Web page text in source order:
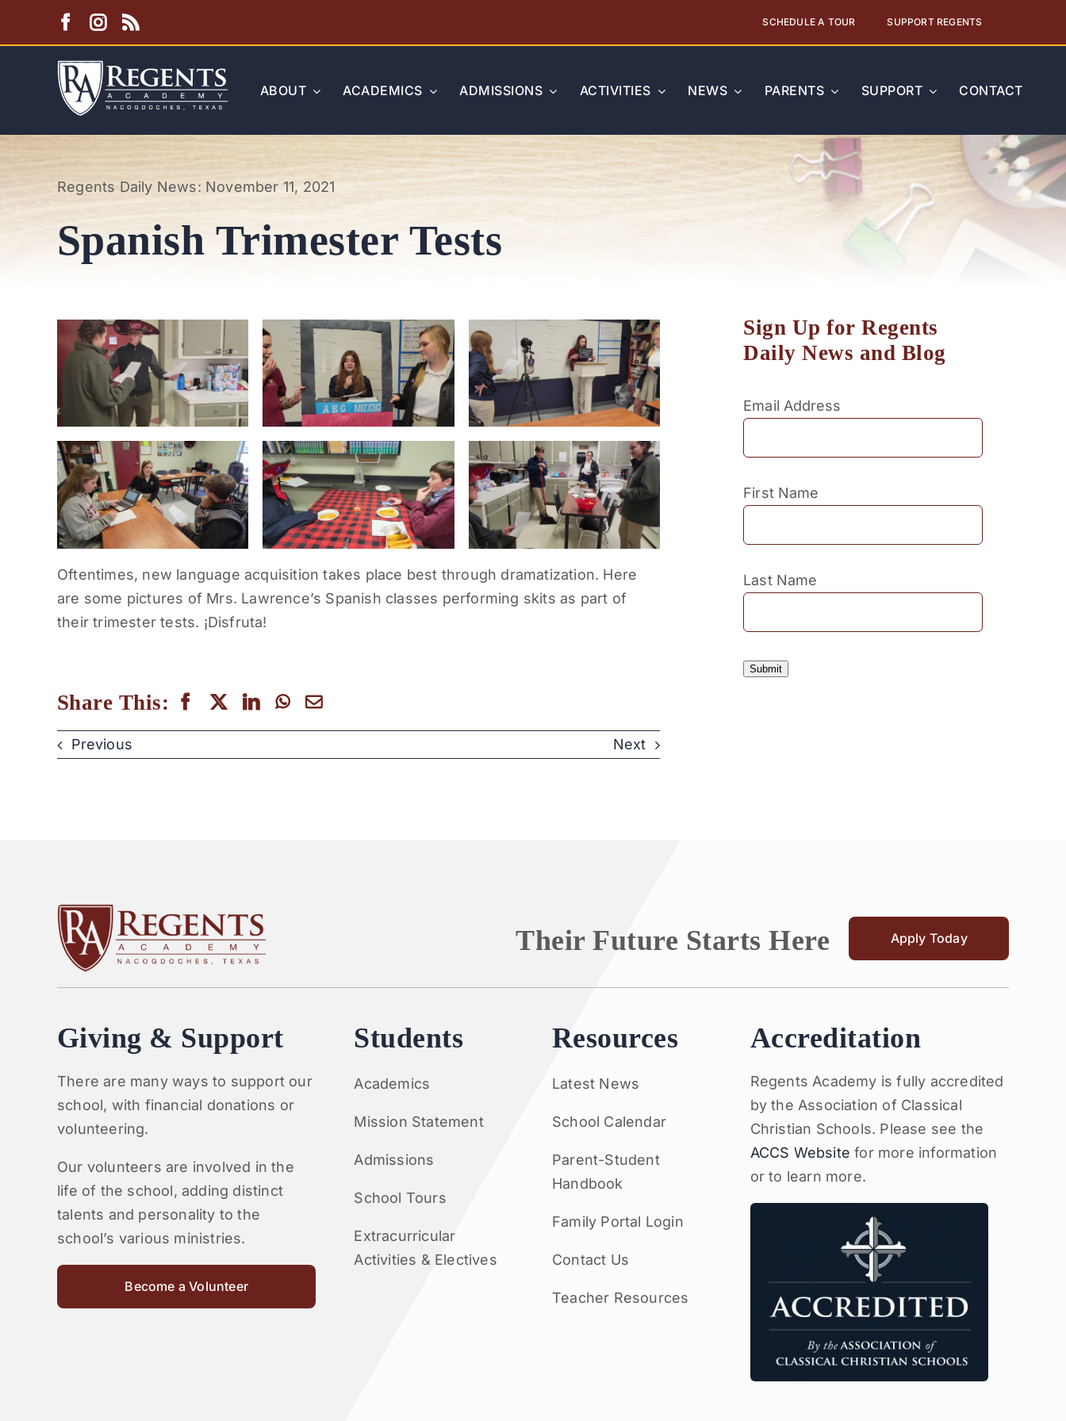
SCHEDULE A TOUR SUPPORT REGENTS
ABOUT ACADEMICS ADMISSIONS ACTIVITIES NEWS PARENTS SUPPORT CONTACT
Regents Daily News: November 11, 2021
Spanish Trimester Tests
Oftentimes, new language acquisition takes place best through dramatization. Here
are some pictures of Mrs. Lawrence’s Spanish classes performing skits as part of
their trimester tests. ¡Disfruta!
Share This:
Previous Next
Sign Up for Regents
Daily News and Blog
Email Address
First Name
Last Name
Submit
Their Future Starts Here Apply Today
Giving & Support
There are many ways to support our
school, with financial donations or
volunteering.
Our volunteers are involved in the
life of the school, adding distinct
talents and personality to the
school’s various ministries.
Become a Volunteer
Students
Academics
Mission Statement
Admissions
School Tours
Extracurricular
Activities & Electives
Resources
Latest News
School Calendar
Parent-Student
Handbook
Family Portal Login
Contact Us
Teacher Resources
Accreditation
Regents Academy is fully accredited
by the Association of Classical
Christian Schools. Please see the
ACCS Website for more information
or to learn more.